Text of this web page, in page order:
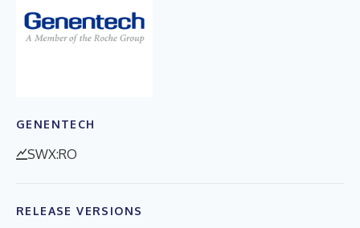
GENENTECH
SWX:RO
RELEASE VERSIONS